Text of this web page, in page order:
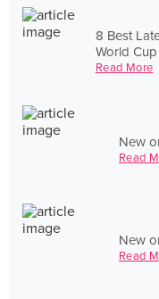
8 Best
World
Read More
New
Read
New
Read